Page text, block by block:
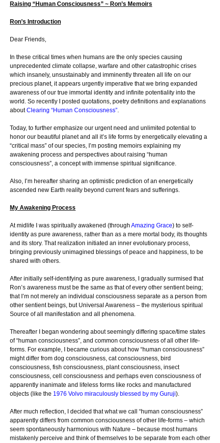
Raising “Human Consciousness” ~ Ron’s Memoirs
Ron’s Introduction
Dear Friends,
In these critical times when humans are the only species causing
unprecedented climate collapse, warfare and other catastrophic crises
which insanely, unsustainably and imminently threaten all life on our
precious planet, it appears urgently imperative that we bring expanded
awareness of our true immortal identity and infinite potentiality into the
world. So recently I posted quotations, poetry definitions and explanations
aboutClearing “Human Consciousness”.
Today, to further emphasize our urgent need and unlimited potential to
honor our beautiful planet and all it’s life forms by energetically elevating a
“critical mass” of our species, I’m posting memoirs explaining my
awakening process and perspectives about raising “human
consciousness”, a concept with immense spiritual significance.
Also, I’m hereafter sharing an optimistic prediction of an energetically
ascended new Earth reality beyond current fears and sufferings.
My Awakening Process
At midlife I was spiritually awakened (through Amazing Grace) to self-
identity as pure awareness, rather than as a mere mortal body, its thoughts
and its story. That realization initiated an inner evolutionary process,
bringing previously unimagined blessings of peace and happiness, to be
shared with others.
After initially self-identifying as pure awareness, I gradually surmised that
Ron’s awareness must be the same as that of every other sentient being;
that I’m not merely an individual consciousness separate as a person from
other sentient beings, but Universal Awareness – the mysterious spiritual
Source of all manifestation and all phenomena.
Thereafter I began wondering about seemingly differing space/time states
of “human consciousness”, and common consciousness of all other life-
forms. For example, I became curious about how “human consciousness”
might differ from dog consciousness, cat consciousness, bird
consciousness, fish consciousness, plant consciousness, insect
consciousness, cell consciousness and perhaps even consciousness of
apparently inanimate and lifeless forms like rocks and manufactured
objects (like the 1976 Volvo miraculously blessed by my Guruji).
After much reflection, I decided that what we call “human consciousness”
apparently differs from common consciousness of other life-forms – which
seem spontaneously harmonious with Nature – because most humans
mistakenly perceive and think of themselves to be separate from each other